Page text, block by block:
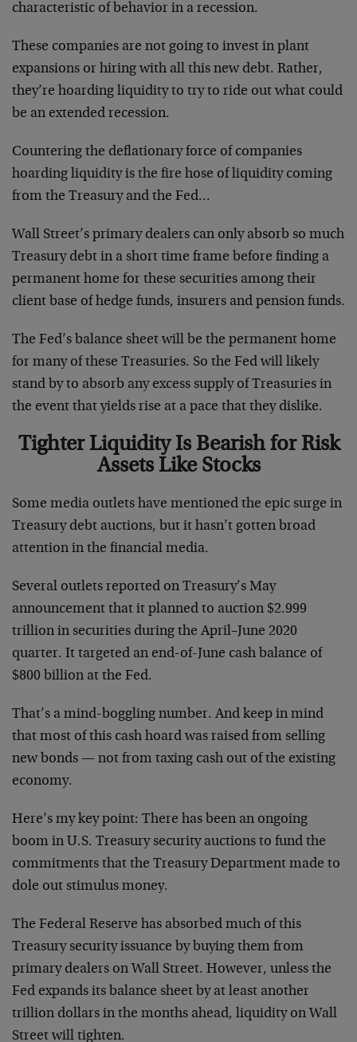
characteristic of behavior in a recession.
These companies are not going to invest in plant
expansions or hiring with all this new debt. Rather,
they’re hoarding liquidity to try to ride out what could
be an extended recession.
Countering the deflationary force of companies
hoarding liquidity is the fire hose of liquidity coming
from the Treasury and the Fed…
Wall Street’s primary dealers can only absorb so much
Treasury debt in a short time frame before finding a
permanent home for these securities among their
client base of hedge funds, insurers and pension funds.
The Fed’s balance sheet will be the permanent home
for many of these Treasuries. So the Fed will likely
stand by to absorb any excess supply of Treasuries in
the event that yields rise at a pace that they dislike.
Tighter Liquidity Is Bearish for Risk
Assets Like Stocks
Some media outlets have mentioned the epic surge in
Treasury debt auctions, but it hasn’t gotten broad
attention in the financial media.
Several outlets reported on Treasury’s May
announcement that it planned to auction $2.999
trillion in securities during the April–June 2020
quarter. It targeted an end-of-June cash balance of
$800 billion at the Fed.
That’s a mind-boggling number. And keep in mind
that most of this cash hoard was raised from selling
new bonds — not from taxing cash out of the existing
economy.
Here’s my key point: There has been an ongoing
boom in U.S. Treasury security auctions to fund the
commitments that the Treasury Department made to
dole out stimulus money.
The Federal Reserve has absorbed much of this
Treasury security issuance by buying them from
primary dealers on Wall Street. However, unless the
Fed expands its balance sheet by at least another
trillion dollars in the months ahead, liquidity on Wall
Street will tighten.